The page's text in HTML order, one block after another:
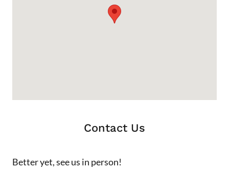
Contact Us
Better yet, see us in person!